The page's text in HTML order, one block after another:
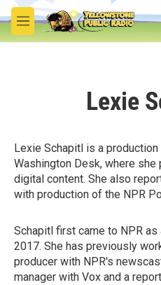
Skip to main content
M
e
Lexie
Lexie Schapitl is a
Washington Desk, where
digital content. She also
with production of the NPR
Schapitl first came to NPR
2017. She has previously
producer with NPR's
manager with Vox and a